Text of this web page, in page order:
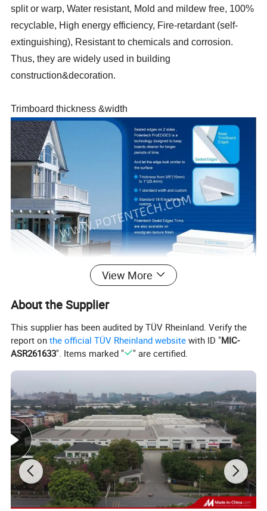
split or warp, Water resistant, Mold and mildew free, 100%
recyclable, High energy efficiency, Fire-retardant (self-
extinguishing), Resistant to chemicals and corrosion.
Thus, they are widely used in building
construction&decoration.
Trimboard thickness &width
The length can be customized and we also can research
and develop new products as per customers requirements.
Potentech PVC Trims and Mouldings are working Similar
to Wood, but provide 60% more than wood in energy
efficiency with better durability and low maintenance. PVC
trim is available in standard trim sizes, as tongue-and-
groove, corner board, and in larger sheets Connerboard
Beadboard Trimboard.
View More
About the Supplier
This supplier has been audited by TÜV Rheinland. Verify the
report onthe official TÜV Rheinland website with ID "MIC-
ASR261633". Items marked " " are certified.